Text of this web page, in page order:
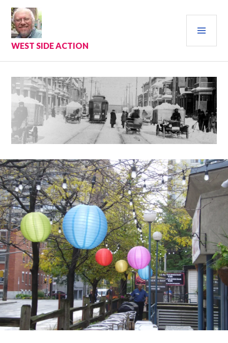
Skip
content
WEST SIDE ACTION